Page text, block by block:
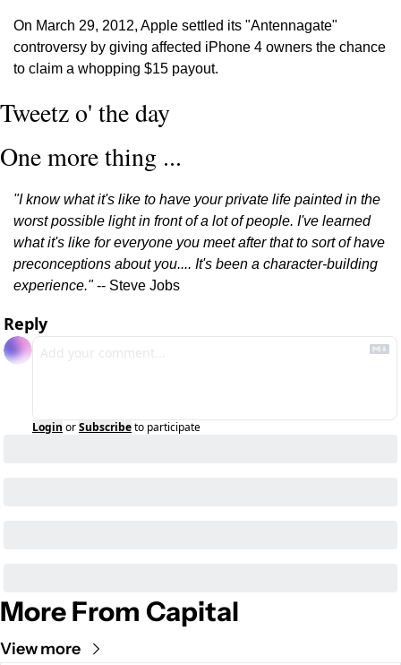
On March 29, 2012, Apple settled its "Antennagate"
controversy by giving affected iPhone 4 owners the chance
to claim a whopping $15 payout.
Tweetz o' the day
One more thing ...
"I know what it's like to have your private life painted in the
worst possible light in front of a lot of people. I've learned
what it's like for everyone you meet after that to sort of have
preconceptions about you.... It's been a character-building
experience." -- Steve Jobs
Reply
Login orSubscribeto participate
More From Capital
View more